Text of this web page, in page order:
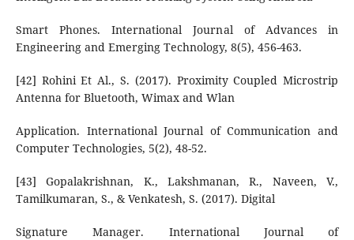
Smart Phones. International Journal of Advances in
Engineering and Emerging Technology, 8(5), 456-463.
[42] Rohini Et Al., S. (2017). Proximity Coupled Microstrip
Antenna for Bluetooth, Wimax and Wlan
Application. International Journal of Communication and
Computer Technologies, 5(2), 48-52.
[43] Gopalakrishnan, K., Lakshmanan, R., Naveen, V.,
Tamilkumaran, S., & Venkatesh, S. (2017). Digital
Signature Manager. International Journal of